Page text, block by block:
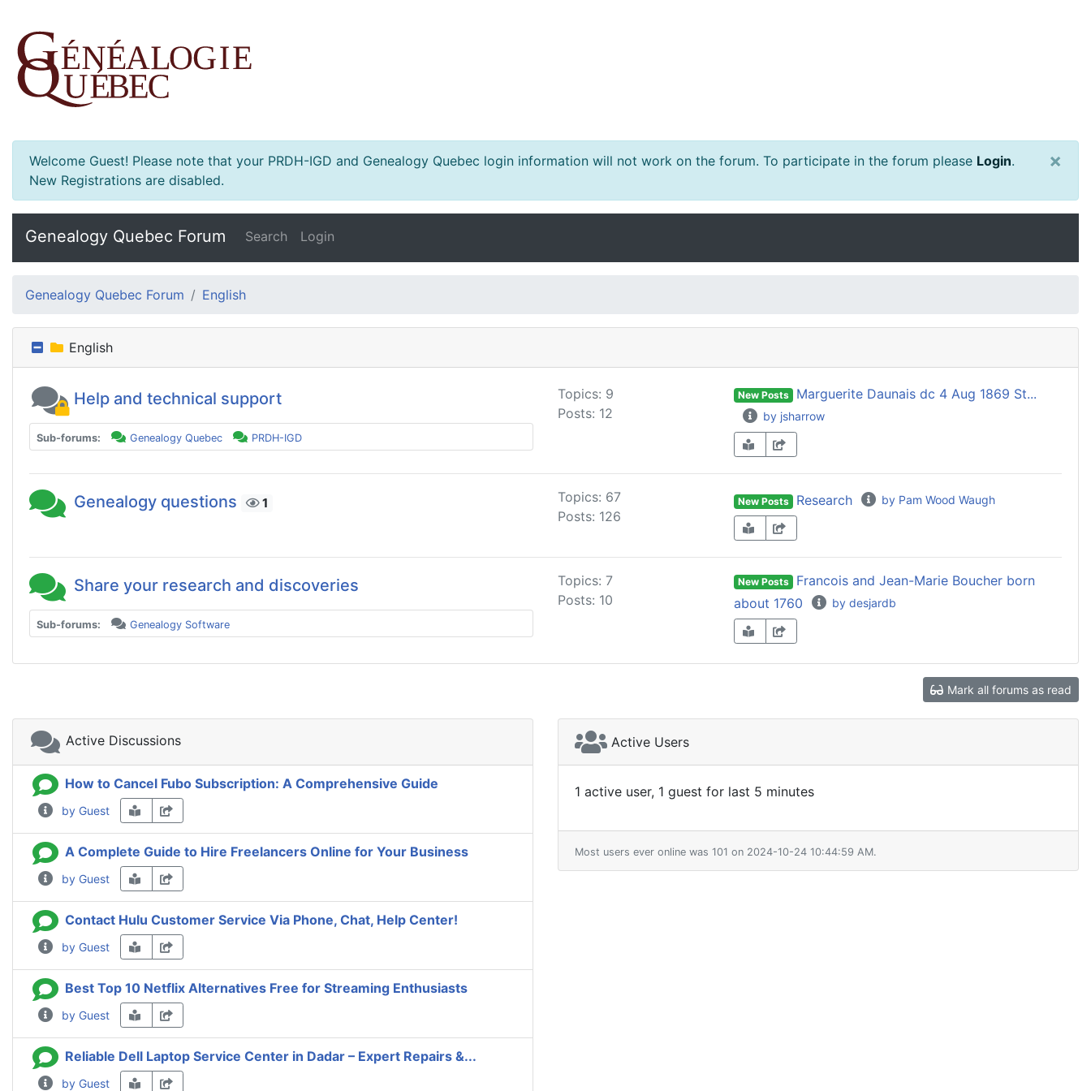
Welcome Guest! Please note that your PRDH-IGD and Genealogy Quebec login information will not work on the forum. To participate in the forum please Login.
New Registrations are disabled.
×
Genealogy Quebec Forum Search Login
Genealogy Quebec Forum English
English
Help and technical support
Sub-forums: Genealogy Quebec PRDH-IGD
Topics: 9
Posts: 12
New Posts Marguerite Daunais dc 4 Aug 1869 St...
by jsharrow
Genealogy questions 1
Topics: 67
Posts: 126
New Posts Research by Pam Wood Waugh
Share your research and discoveries
Sub-forums: Genealogy Software
Topics: 7
Posts: 10
New Posts
Francois and Jean-Marie Boucher born
about 1760
by desjardb
Mark all forums as read
Active Discussions
How to Cancel Fubo Subscription: A Comprehensive Guide
by Guest
A Complete Guide to Hire Freelancers Online for Your Business
by Guest
Contact Hulu Customer Service Via Phone, Chat, Help Center!
by Guest
Best Top 10 Netflix Alternatives Free for Streaming Enthusiasts
by Guest
Reliable Dell Laptop Service Center in Dadar – Expert Repairs &...
by Guest
Active Users
1 active user, 1 guest for last 5 minutes
Most users ever online was 101 on 2024-10-24 10:44:59 AM.